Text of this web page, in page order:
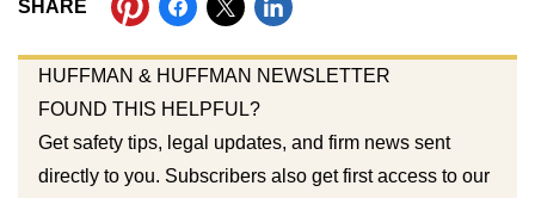
SHARE
HUFFMAN & HUFFMAN NEWSLETTER
FOUND THIS HELPFUL?
Get safety tips, legal updates, and firm news sent
directly to you. Subscribers also get first access to our